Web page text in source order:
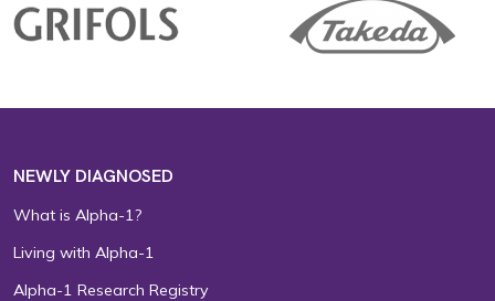
NEWLY DIAGNOSED
What is Alpha-1?
Living with Alpha-1
Alpha-1 Research Registry